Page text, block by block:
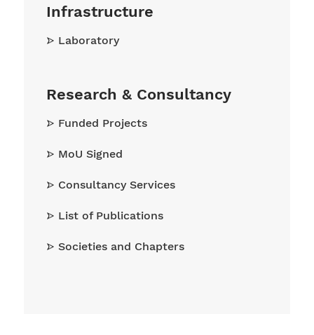
Infrastructure
Laboratory
Research & Consultancy
Funded Projects
MoU Signed
Consultancy Services
List of Publications
Societies and Chapters